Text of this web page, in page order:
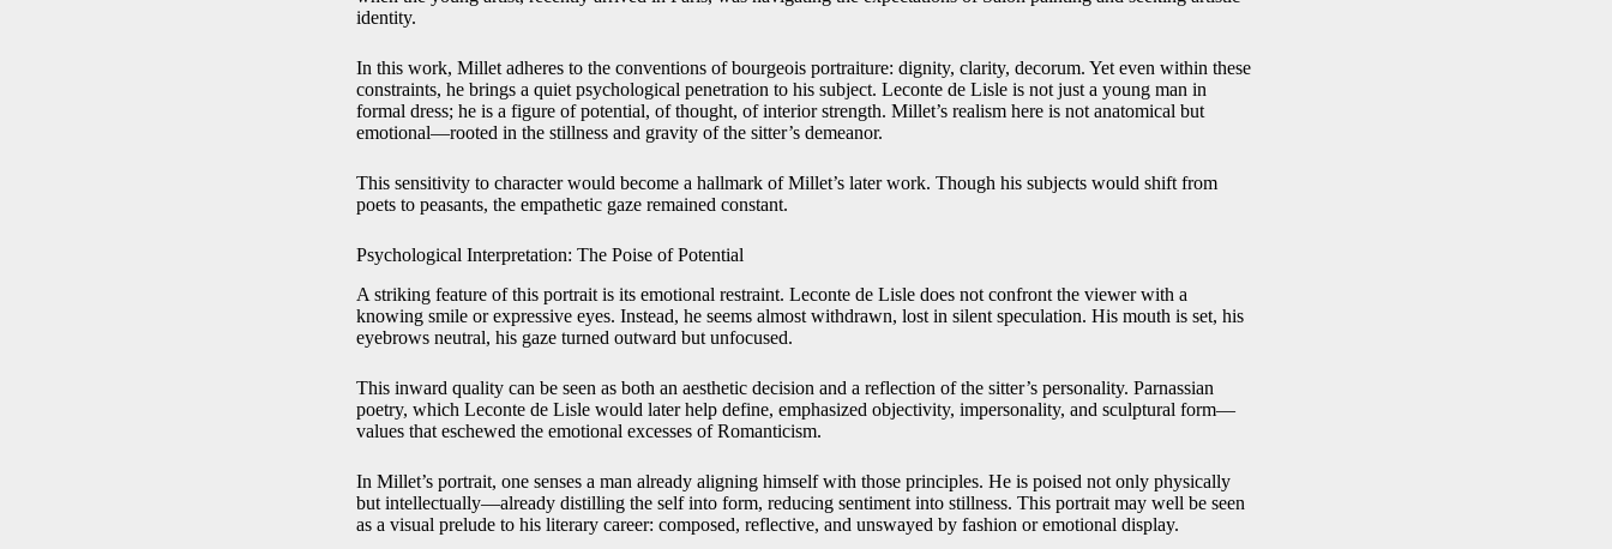
identity.
In this work, Millet adheres to the conventions of bourgeois portraiture: dignity, clarity, decorum. Yet even within these
constraints, he brings a quiet psychological penetration to his subject. Leconte de Lisle is not just a young man in
formal dress; he is a figure of potential, of thought, of interior strength. Millet’s realism here is not anatomical but
emotional—rooted in the stillness and gravity of the sitter’s demeanor.
This sensitivity to character would become a hallmark of Millet’s later work. Though his subjects would shift from
poets to peasants, the empathetic gaze remained constant.
Psychological Interpretation: The Poise of Potential
A striking feature of this portrait is its emotional restraint. Leconte de Lisle does not confront the viewer with a
knowing smile or expressive eyes. Instead, he seems almost withdrawn, lost in silent speculation. His mouth is set, his
eyebrows neutral, his gaze turned outward but unfocused.
This inward quality can be seen as both an aesthetic decision and a reflection of the sitter’s personality. Parnassian
poetry, which Leconte de Lisle would later help define, emphasized objectivity, impersonality, and sculptural form—
values that eschewed the emotional excesses of Romanticism.
In Millet’s portrait, one senses a man already aligning himself with those principles. He is poised not only physically
but intellectually—already distilling the self into form, reducing sentiment into stillness. This portrait may well be seen
as a visual prelude to his literary career: composed, reflective, and unswayed by fashion or emotional display.